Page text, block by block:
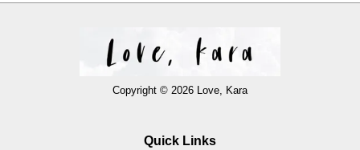
Copyright © 2026 Love, Kara
Quick Links